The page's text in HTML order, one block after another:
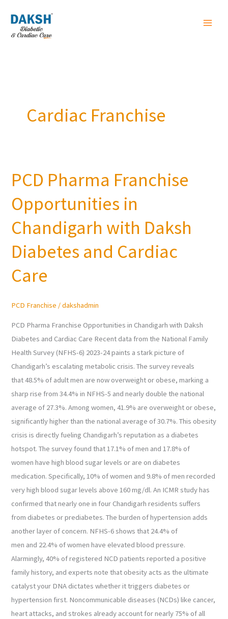
content
Cardiac Franchise
PCD Pharma Franchise
Opportunities in
Chandigarh with Daksh
Diabetes and Cardiac
Care
PCD Franchise /dakshadmin
PCD Pharma Franchise Opportunities in Chandigarh with Daksh
Diabetes and Cardiac Care Recent data from the National Family
Health Survey (NFHS-6) 2023-24 paints a stark picture of
Chandigarh’s escalating metabolic crisis. The survey reveals
that 48.5% of adult men are now overweight or obese, marking a
sharp rise from 34.4% in NFHS-5 and nearly double the national
average of 27.3%. Among women, 41.9% are overweight or obese,
significantly higher than the national average of 30.7%. This obesity
crisis is directly fueling Chandigarh’s reputation as a diabetes
hotspot. The survey found that 17.1% of men and 17.8% of
women have high blood sugar levels or are on diabetes
medication. Specifically, 10% of women and 9.8% of men recorded
very high blood sugar levels above 160 mg/dl. An ICMR study has
confirmed that nearly one in four Chandigarh residents suffers
from diabetes or prediabetes. The burden of hypertension adds
another layer of concern. NFHS-6 shows that 24.4% of
men and 22.4% of women have elevated blood pressure.
Alarmingly, 40% of registered NCD patients reported a positive
family history, and experts note that obesity acts as the ultimate
catalyst your DNA dictates whether it triggers diabetes or
hypertension first. Noncommunicable diseases (NCDs) like cancer,
heart attacks, and strokes already account for nearly 75% of all
PCD
Pharma
Franchise
Opportunities
in
with
Daksh
Diabetes
Care